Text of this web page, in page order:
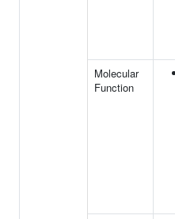
Molecular
Function